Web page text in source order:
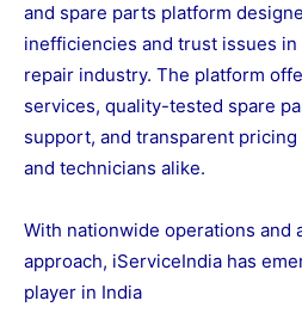
and spare parts platform
inefficiencies and trust issues in
repair industry. The platform
services, quality-tested spare
support, and transparent
and technicians alike.
With nationwide operations and
approach, iServiceIndia has
player in India